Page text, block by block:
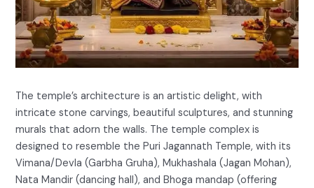
The temple’s architecture is an artistic delight, with
intricate stone carvings, beautiful sculptures, and stunning
murals that adorn the walls. The temple complex is
designed to resemble the Puri Jagannath Temple, with its
Vimana/Devla (Garbha Gruha), Mukhashala (Jagan Mohan),
Nata Mandir (dancing hall), and Bhoga mandap (offering